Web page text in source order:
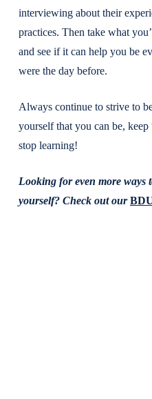
interviewing about their
practices. Then take what
and see if it can help you be
were the day before.
Always continue to strive to
yourself that you can be, keep
stop learning!
Looking for even more ways
yourself? Check out our